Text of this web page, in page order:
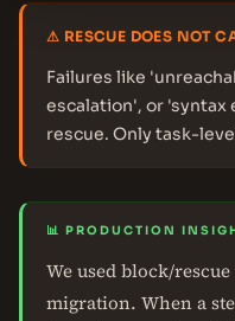
⚠ RESCUE DOES NOT
Failures like
escalation', or 'syntax
rescue. Only task-
📊 PRODUCTION
We used block/
migration. When a